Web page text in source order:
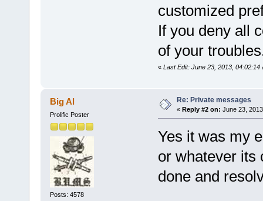
customized
If you deny all
of your
« Last Edit: June 23, 2013,
Big Al
Prolific Poster
Posts: 4578
Re: Private messages
« Reply #2 on: June 23,
Yes it was my
or whatever its
done and